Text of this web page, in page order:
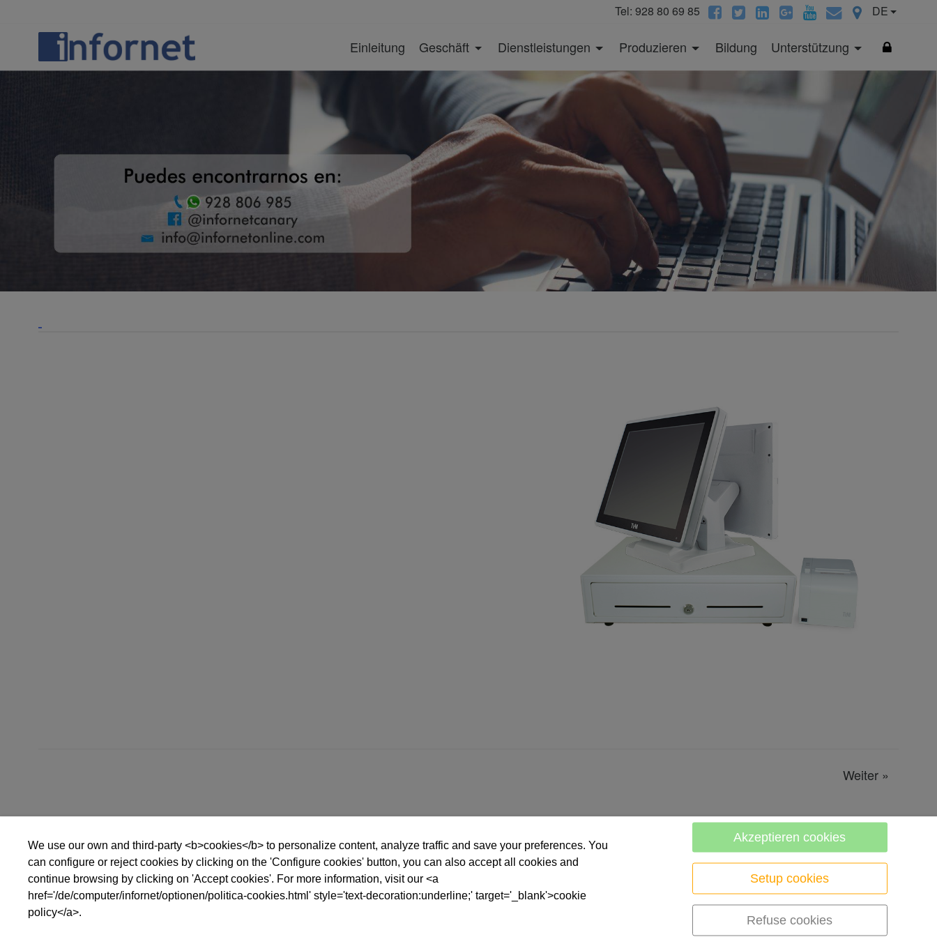
Tel: 928 80 69 85 DE
Einleitung Geschäft Dienstleistungen Produzieren Bildung Unterstützung
Weiter »
bis
We use our own and third-party <b>cookies</b> to personalize content, analyze traffic and save your preferences. You
can configure or reject cookies by clicking on the 'Configure cookies' button, you can also accept all cookies and
continue browsing by clicking on 'Accept cookies'. For more information, visit our <a
href='/de/computer/infornet/optionen/politica-cookies.html' style='text-decoration:underline;' target='_blank'>cookie
policy</a>.
Akzeptieren cookies
Setup cookies
Refuse cookies